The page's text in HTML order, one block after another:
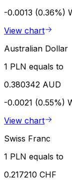
-0.0013 (0.36%)
View chart
Australian Dollar
1 PLN equals to
0.380342 AUD
-0.0021 (0.55%)
View chart
Swiss Franc
1 PLN equals to
0.217210 CHF